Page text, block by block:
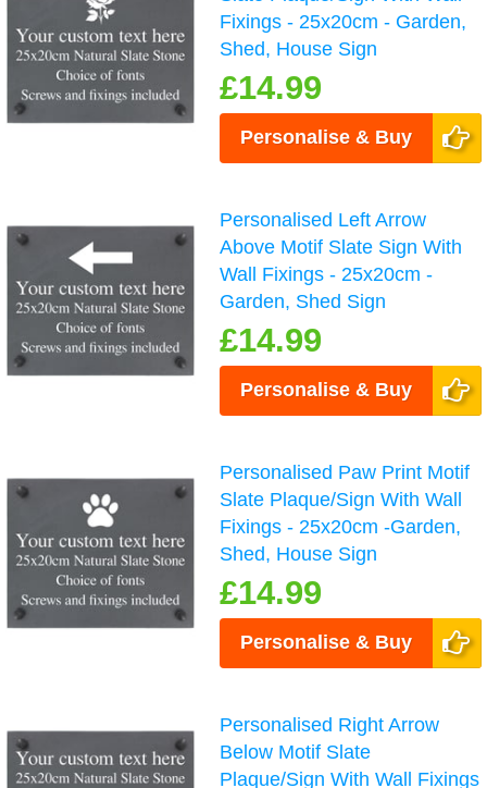
Fixings - 25x20cm - Garden,
Shed, House Sign
£14.99
Personalise & Buy
Personalised Left Arrow
Above Motif Slate Sign With
Wall Fixings - 25x20cm -
Garden, Shed Sign
£14.99
Personalise & Buy
Personalised Paw Print Motif
Slate Plaque/Sign With Wall
Fixings - 25x20cm -Garden,
Shed, House Sign
£14.99
Personalise & Buy
Personalised Right Arrow
Below Motif Slate
Plaque/Sign With Wall Fixings